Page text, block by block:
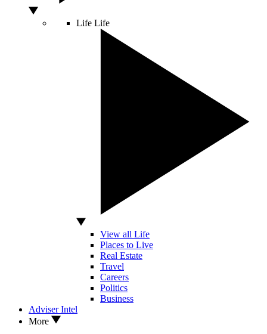
Life Life
View all Life
Places to Live
Real Estate
Travel
Careers
Politics
Business
Adviser Intel
More